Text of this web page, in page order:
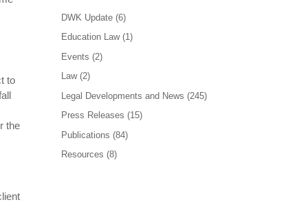
to
the
DWK Update (6)
Education Law(1)
Events (2)
Law(2)
Legal Developments and News (245)
Press Releases (15)
Publications (84)
Resources (8)